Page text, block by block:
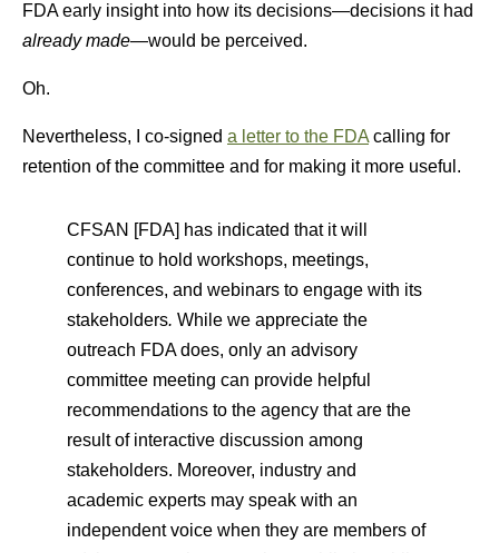
FDA early insight into how its decisions—decisions it had
already made—would be perceived.
Oh.
Nevertheless, I co-signed a letter to the FDA calling for
retention of the committee and for making it more useful.
CFSAN [FDA] has indicated that it will
continue to hold workshops, meetings,
conferences, and webinars to engage with its
stakeholders. While we appreciate the
outreach FDA does, only an advisory
committee meeting can provide helpful
recommendations to the agency that are the
result of interactive discussion among
stakeholders. Moreover, industry and
academic experts may speak with an
independent voice when they are members of